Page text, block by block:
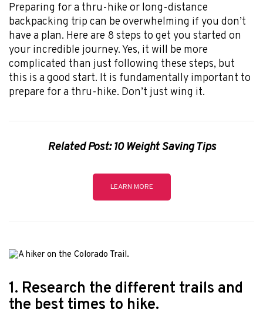
Preparing for a thru-hike or long-distance
backpacking trip can be overwhelming if you don’t
have a plan. Here are 8 steps to get you started on
your incredible journey. Yes, it will be more
complicated than just following these steps, but
this is a good start. It is fundamentally important to
prepare for a thru-hike. Don’t just wing it.
Related Post: 10 Weight Saving Tips
LEARN MORE
1. Research the different trails and
the best times to hike.